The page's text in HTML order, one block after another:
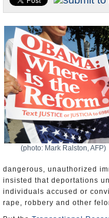
Appointments and
(photo: Mark Ralston, AFP)
dangerous, unauthorized
insisted that deportations
individuals accused or
rape, robbery and other